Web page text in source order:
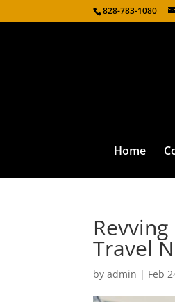
828-783-1080
Home
Travel
byadmin | Feb